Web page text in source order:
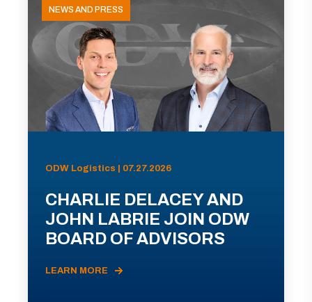
NEWS AND PRESS
ODW Logistics | 07.27.2026
CHARLIE DELACEY AND
JOHN LABRIE JOIN ODW
BOARD OF ADVISORS
LEARN MORE